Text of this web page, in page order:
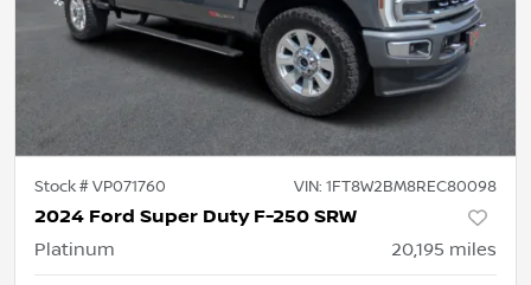
Stock #VP071760 VIN: 1FT8W2BM8REC80098
2024 Ford Super Duty F-250 SRW
Platinum 20,195 miles